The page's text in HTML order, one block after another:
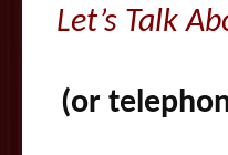
Let’s Talk
(or